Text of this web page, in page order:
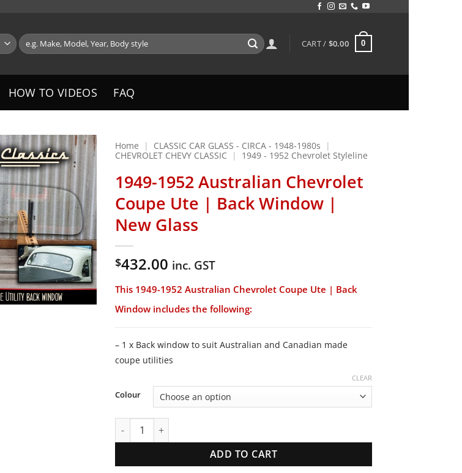
Search
for:
CART / $0.00 0
HOW TO VIDEOS FAQ
Home | CLASSIC CAR GLASS - CIRCA - 1948-1980s
|
CHEVROLET CHEVY CLASSIC
| 1949 - 1952 Chevrolet Styleline
1949-1952 Australian Chevrolet
Coupe Ute | Back Window |
New Glass
$432.00 inc. GST
This 1949-1952 Australian Chevrolet Coupe Ute | Back
Window includes the following:
– 1 x Back window to suit Australian and Canadian made
coupe utilities
Colour
CLEAR
1949-1952 Australian Chevrolet Coupe Ute | Back Window | New Glass quantity
ADD TO CART